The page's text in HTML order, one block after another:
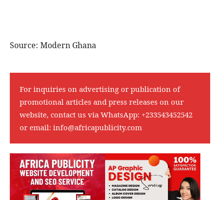
For inquiries on advertising or publication of
promotional articles and press releases on our
website, contact us via WhatsApp: +233543452542
or email: info@africapublicity.com